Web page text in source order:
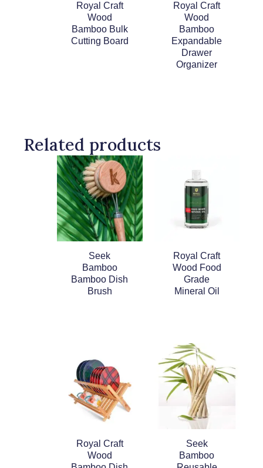
Royal Craft
Wood
Bamboo Bulk
Cutting Board
Royal Craft
Wood
Bamboo
Expandable
Drawer
Organizer
Related products
Seek
Bamboo
Bamboo Dish
Brush
Royal Craft
Wood Food
Grade
Mineral Oil
Royal Craft
Wood
Seek
Bamboo